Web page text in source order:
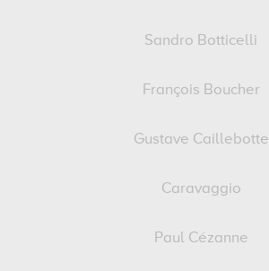
Sandro Botticelli
François Boucher
Gustave Caillebotte
Caravaggio
Paul Cézanne